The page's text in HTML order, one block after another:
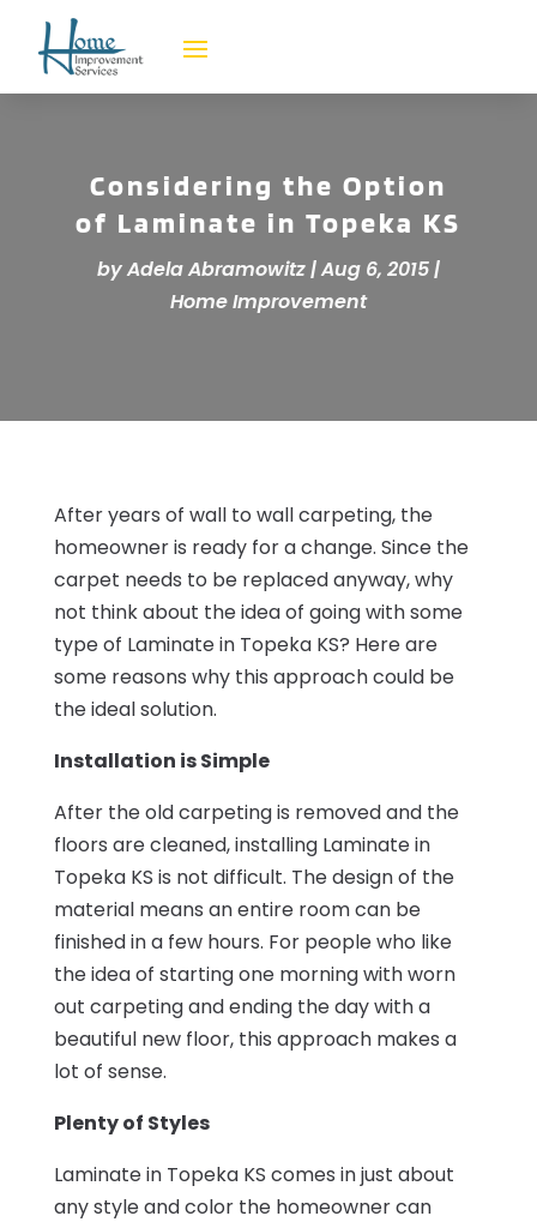
Considering the Option
of Laminate in Topeka KS
byAdela Abramowitz|Aug 6, 2015|
Home Improvement
After years of wall to wall carpeting, the
homeowner is ready for a change. Since the
carpet needs to be replaced anyway, why
not think about the idea of going with some
type of Laminate in Topeka KS? Here are
some reasons why this approach could be
the ideal solution.
Installation is Simple
After the old carpeting is removed and the
floors are cleaned, installing Laminate in
Topeka KS is not difficult. The design of the
material means an entire room can be
finished in a few hours. For people who like
the idea of starting one morning with worn
out carpeting and ending the day with a
beautiful new floor, this approach makes a
lot of sense.
Plenty of Styles
Laminate in Topeka KS comes in just about
any style and color the homeowner can